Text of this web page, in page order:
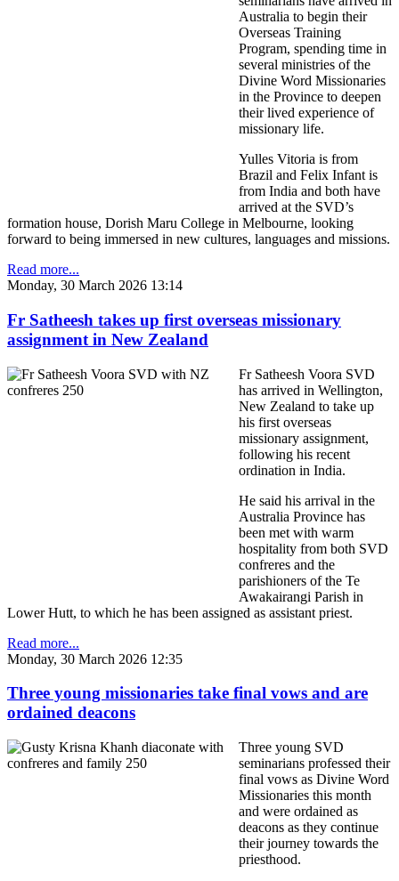
Australia to begin their
Overseas Training
Program, spending time in
several ministries of the
Divine Word Missionaries
in the Province to deepen
their lived experience of
missionary life.
Yulles Vitoria is from
Brazil and Felix Infant is
from India and both have
arrived at the SVD’s
formation house, Dorish Maru College in Melbourne, looking
forward to being immersed in new cultures, languages and missions.
Read more...
Monday, 30 March 2026 13:14
Fr Satheesh takes up first overseas missionary
assignment in New Zealand
Fr Satheesh Voora SVD
has arrived in Wellington,
New Zealand to take up
his first overseas
missionary assignment,
following his recent
ordination in India.
He said his arrival in the
Australia Province has
been met with warm
hospitality from both SVD
confreres and the
parishioners of the Te
Awakairangi Parish in
Lower Hutt, to which he has been assigned as assistant priest.
Read more...
Monday, 30 March 2026 12:35
Three young missionaries take final vows and are
ordained deacons
Three young SVD
seminarians professed their
final vows as Divine Word
Missionaries this month
and were ordained as
deacons as they continue
their journey towards the
priesthood.